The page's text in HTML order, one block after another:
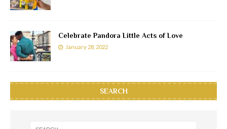
Celebrate Pandora Little Acts of Love
January 28, 2022
SEARCH